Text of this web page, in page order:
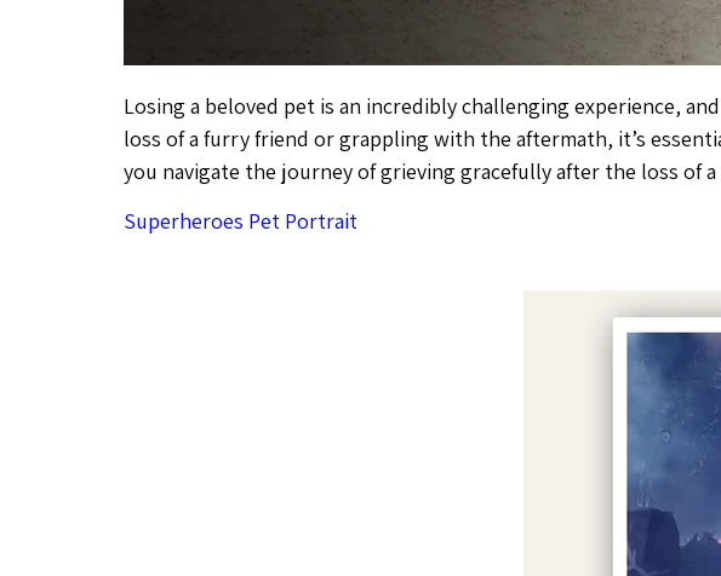
Losing a beloved pet is an incredibly challenging experience,
loss of a furry friend or grappling with the aftermath, it’s
you navigate the journey of grieving gracefully after the loss of
Superheroes Pet Portrait